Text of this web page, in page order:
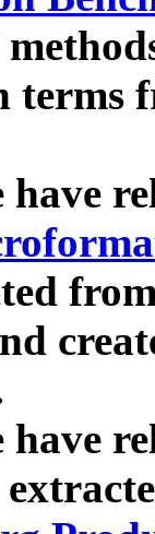
terms
have
have